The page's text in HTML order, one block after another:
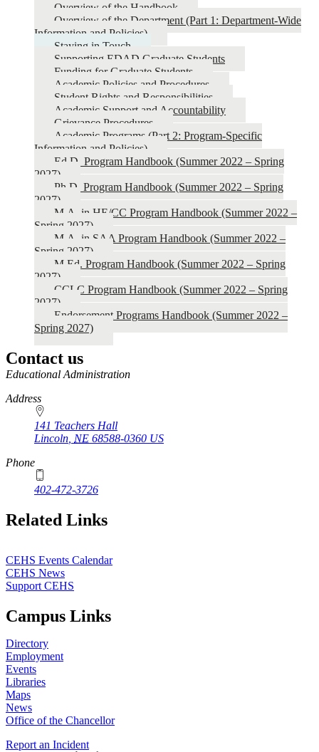
Student
Handbook
(Summer
Overview of the Handbook
Overview of the Department (Part 1: Department-Wide
Information and Policies)
Staying in Touch
Supporting EDAD Graduate Students
Funding for Graduate Students
Academic Policies and Procedures
Student Rights and Responsibilities
Academic Support and Accountability
Grievance Procedures
Academic Programs (Part 2: Program-Specific
Information and Policies)
Ed.D. Program Handbook (Summer 2022 – Spring
2027)
Ph.D. Program Handbook (Summer 2022 – Spring
2027)
M.A. in HE/CC Program Handbook (Summer 2022 –
Spring 2027)
M.A. in SAA Program Handbook (Summer 2022 –
Spring 2027)
M.Ed. Program Handbook (Summer 2022 – Spring
2027)
CCLC Program Handbook (Summer 2022 – Spring
2027)
Endorsement Programs Handbook (Summer 2022 –
Spring 2027)
Contact us
https://
www.unl.edu
Educational Administration
Address
141 Teachers Hall
Lincoln NE 68588-0360 US
Phone
402-472-3726
Related Links
CEHS Events Calendar
CEHS News
Support CEHS
Campus Links
Directory
Employment
Events
Libraries
Maps
News
Office of the Chancellor
Report an Incident